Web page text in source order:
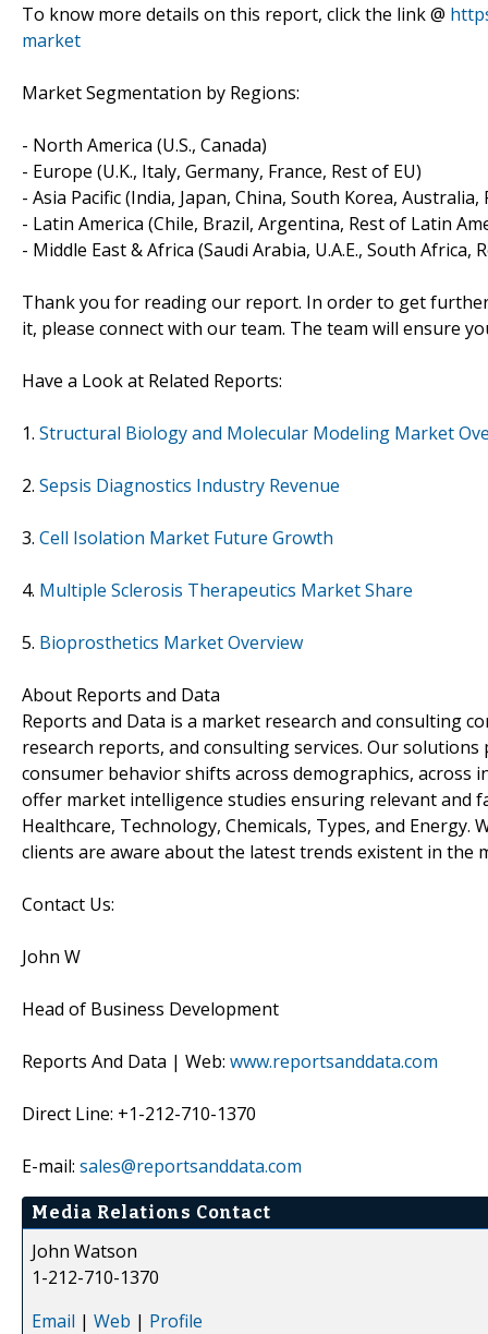
To know more details on this report, click the link @
market
Market Segmentation by Regions:
- North America (U.S., Canada)
- Europe (U.K., Italy, Germany, France, Rest of EU)
- Asia Pacific (India, Japan, China, South Korea, Australia,
- Latin America (Chile, Brazil, Argentina, Rest of Latin
- Middle East & Africa (Saudi Arabia, U.A.E., South Africa,
Thank you for reading our report. In order to get
it, please connect with our team. The team will ensure
Have a Look at Related Reports:
1. Structural Biology and Molecular Modeling Market
2. Sepsis Diagnostics Industry Revenue
3. Cell Isolation Market Future Growth
4. Multiple Sclerosis Therapeutics Market Share
5. Bioprosthetics Market Overview
About Reports and Data
Reports and Data is a market research and consulting
research reports, and consulting services. Our
consumer behavior shifts across demographics, across
offer market intelligence studies ensuring relevant and
Healthcare, Technology, Chemicals, Types, and
clients are aware about the latest trends existent in the
Contact Us:
John W
Head of Business Development
Reports And Data | Web: www.reportsanddata.com
Direct Line: +1-212-710-1370
E-mail: sales@reportsanddata.com
Media Relations Contact
John Watson
1-212-710-1370
Email | Web | Profile